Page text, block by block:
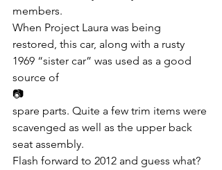
members.
When Project Laura was being
restored, this car, along with a rusty
1969 “sister car” was used as a good
source of
📷
spare parts. Quite a few trim items were
scavenged as well as the upper back
seat assembly.
Flash forward to 2012 and guess what?